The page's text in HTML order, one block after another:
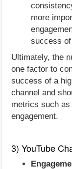
more
success
Ultimately, the
one factor to
success of a
channel and
metrics such
engagement.
3) YouTube